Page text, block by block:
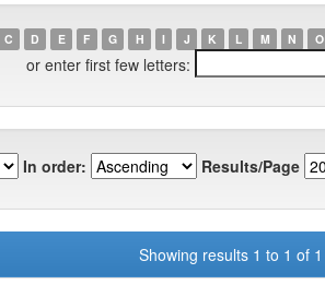
C D E F G H I J K L M N O
or enter first few letters:
In order: Results/Page
Showing results 1 to 1 of 1